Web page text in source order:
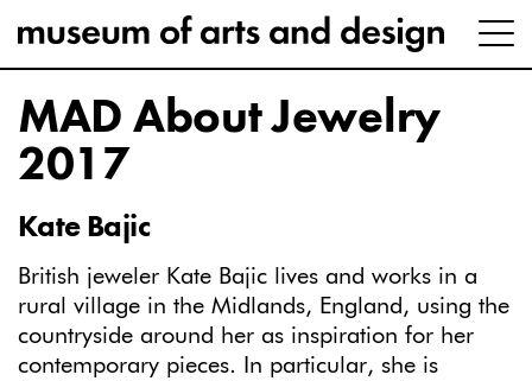
MAD About Jewelry
2017
Kate Bajic
British jeweler Kate Bajic lives and works in a
rural village in the Midlands, England, using the
countryside around her as inspiration for her
contemporary pieces. In particular, she is